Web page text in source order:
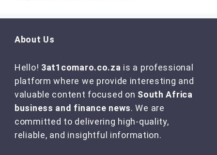
About Us
Hello! 3at1comaro.co.za is a professional
platform where we provide interesting and
valuable content focused on South Africa
business and finance news. We are
committed to delivering high-quality,
reliable, and insightful information.